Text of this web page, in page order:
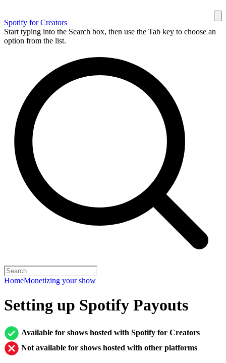
Spotify for Creators
Start typing into the Search box, then use the Tab key to choose an
option from the list.
HomeMonetizing your show
Setting up Spotify Payouts
Available for shows hosted with Spotify for Creators
Not available for shows hosted with other platforms